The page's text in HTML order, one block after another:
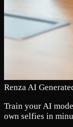
Renza AI
Train your AI
own selfies in